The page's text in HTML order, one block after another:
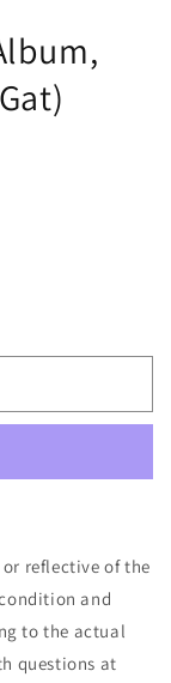
reflective of the
and
to the actual
questions at